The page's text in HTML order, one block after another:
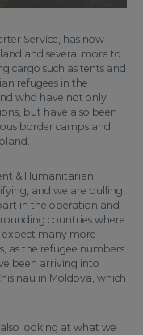
Service, has now
and several more to
cargo such as tents and
refugees in the
who have not only
but have also been
border camps and
& Humanitarian
and we are pulling
in the operation and
countries where
expect many more
as the refugee numbers
been arriving into
in Moldova, which
looking at what we